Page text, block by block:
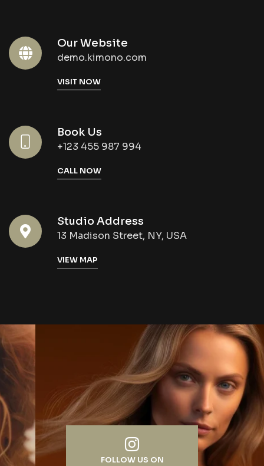
Our Website
demo.kimono.com
VISIT NOW
Book Us
+123 455 987 994
CALL NOW
Studio Address
13 Madison Street, NY, USA
VIEW MAP
FOLLOW US ON